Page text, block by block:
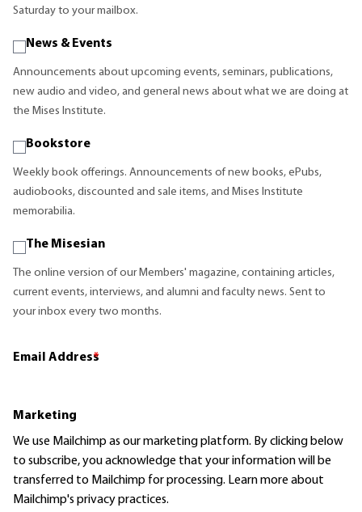
Saturday to your mailbox.
News & Events
Announcements about upcoming events, seminars, publications,
new audio and video, and general news about what we are doing at
the Mises Institute.
Bookstore
Weekly book offerings. Announcements of new books, ePubs,
audiobooks, discounted and sale items, and Mises Institute
memorabilia.
The Misesian
The online version of our Members' magazine, containing articles,
current events, interviews, and alumni and faculty news. Sent to
your inbox every two months.
Email Address
*
Marketing
We use Mailchimp as our marketing platform. By clicking below
to subscribe, you acknowledge that your information will be
transferred to Mailchimp for processing. Learn moreabout
Mailchimp's privacy practices.